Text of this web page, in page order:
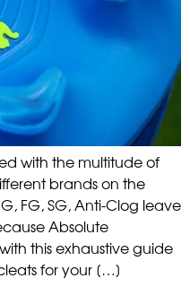
with the multitude of
brands on the
FG, SG, Anti-Clog leave
Absolute
this exhaustive guide
for your […]